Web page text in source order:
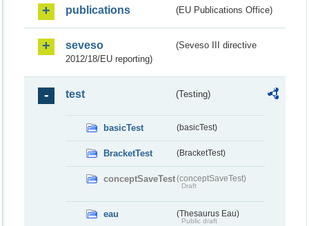
publications (EU Publications Office)
seveso
(Seveso III directive
2012/18/EU reporting)
test (Testing)
basicTest (basicTest)
BracketTest (BracketTest)
conceptSaveTest(conceptSaveTest)
Draft
eau (Thesaurus Eau)
Public draft